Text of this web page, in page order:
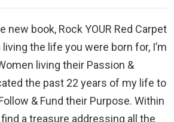
new book, Rock YOUR Red Carpet
the life you were born for, I’m
living their Passion &
the past 22 years of my life to
& Fund their Purpose. Within
a treasure addressing all the